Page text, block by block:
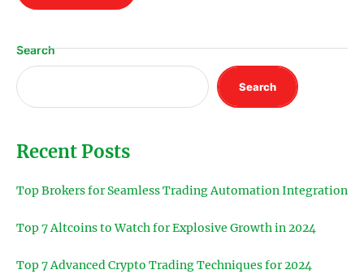
Search
Search
Recent Posts
Top Brokers for Seamless Trading Automation Integration
Top 7 Altcoins to Watch for Explosive Growth in 2024
Top 7 Advanced Crypto Trading Techniques for 2024